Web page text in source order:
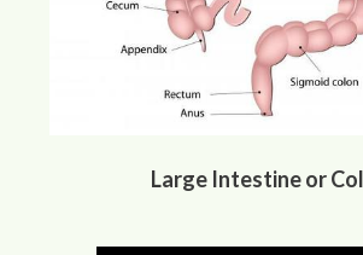
Large Intestine or